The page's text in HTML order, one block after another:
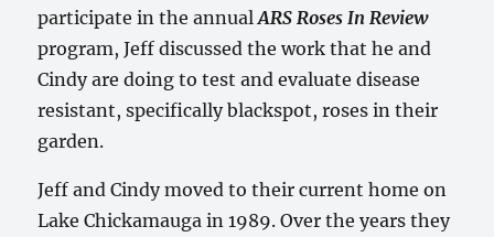
participate in the annualARS Roses In Review
program, Jeff discussed the work that he and
Cindy are doing to test and evaluate disease
resistant, specifically blackspot, roses in their
garden.
Jeff and Cindy moved to their current home on
Lake Chickamauga in 1989. Over the years they